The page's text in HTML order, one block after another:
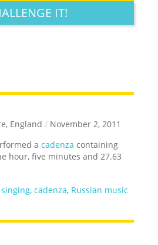
IT!
England / November 2, 2011
acadenza containing
hour, five minutes and 27.63
singing,cadenza, Russian music